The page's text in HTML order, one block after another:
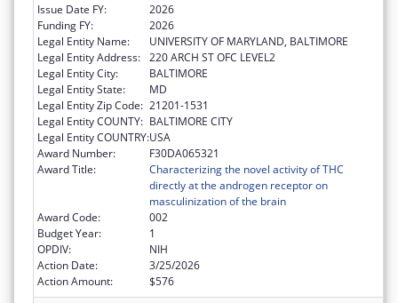
Issue Date FY:
2026
Funding FY:
2026
Legal Entity Name:
UNIVERSITY OF MARYLAND, BALTIMORE
Legal Entity Address: 220 ARCH ST OFC LEVEL2
Legal Entity City:
BALTIMORE
Legal Entity State:
MD
Legal Entity Zip Code: 21201-1531
Legal Entity COUNTY: BALTIMORE CITY
Legal Entity COUNTRY:USA
Award Number:
F30DA065321
Award Title:
Characterizing the novel activity of THC
directly at the androgen receptor on
masculinization of the brain
Award Code:
002
Budget Year:
1
OPDIV:
NIH
Action Date:
3/25/2026
Action Amount:
$576